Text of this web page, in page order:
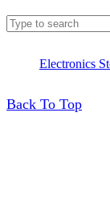
Search
for:
Electronics
Back To TopBack